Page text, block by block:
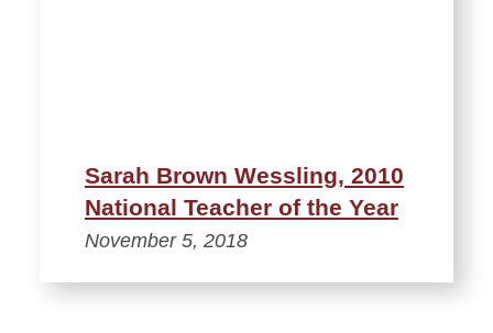
Sarah Brown Wessling, 2010
National Teacher of the Year
November 5, 2018